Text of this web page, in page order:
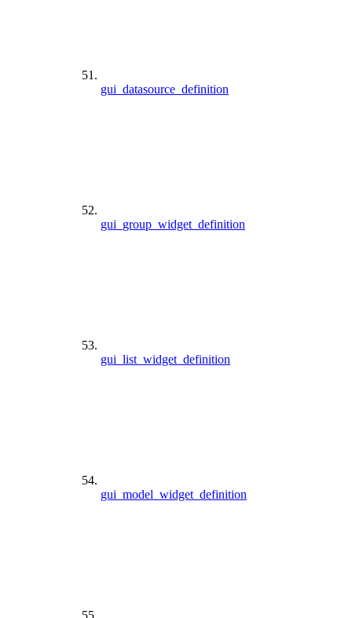
gui_datasource_definition
gui_group_widget_definition
gui_list_widget_definition
gui_model_widget_definition